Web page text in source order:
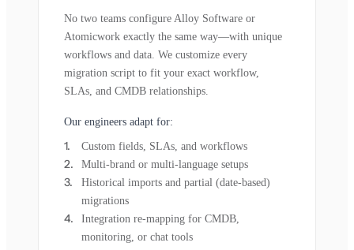
No two teams configure Alloy Software or
Atomicwork exactly the same way—with unique
workflows and data. We customize every
migration script to fit your exact workflow,
SLAs, and CMDB relationships.
Our engineers adapt for:
Custom fields, SLAs, and workflows
Multi-brand or multi-language setups
Historical imports and partial (date-based)
migrations
Integration re-mapping for CMDB,
monitoring, or chat tools